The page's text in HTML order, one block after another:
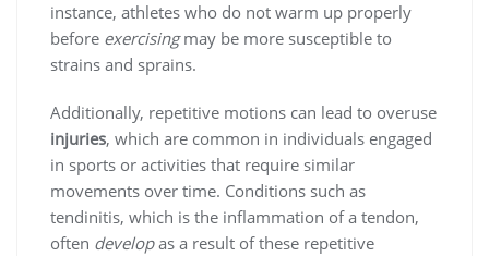
instance, athletes who do not warm up properly
before exercisingmay be more susceptible to
strains and sprains.
Additionally, repetitive motions can lead to overuse
injuries, which are common in individuals engaged
in sports or activities that require similar
movements over time. Conditions such as
tendinitis, which is the inflammation of a tendon,
often developas a result of these repetitive